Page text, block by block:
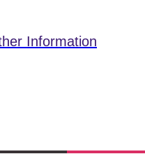
Information